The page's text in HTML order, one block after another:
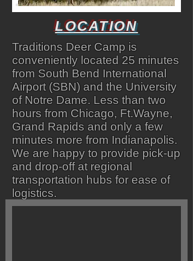
LOCATION
Traditions Deer Camp is
conveniently located 25 minutes
from South Bend International
Airport (SBN) and the University
of Notre Dame. Less than two
hours from Chicago, Ft.Wayne,
Grand Rapids and only a few
minutes more from Indianapolis.
We are happy to provide pick-up
and drop-off at regional
transportation hubs for ease of
logistics.